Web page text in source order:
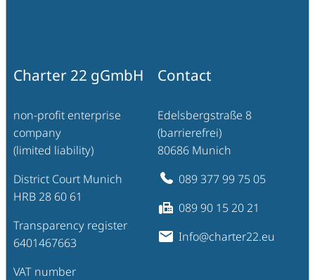
Charter 22 gGmbH
non-profit enterprise
company
(limited liability)
District Court Munich
HRB 28 60 61
Transparency register
6401467663
VAT number
Contact
Edelsbergstraße 8
(barrierefrei)
80686 Munich
089 377 99 75 05
089 90 15 20 21
Info@charter22.eu